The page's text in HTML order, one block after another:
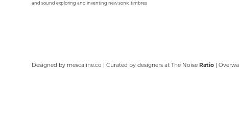
and sound exploring and inventing new sonic timbres
Designed by mescaline.co | Curated by designers at The Noise Ratio |